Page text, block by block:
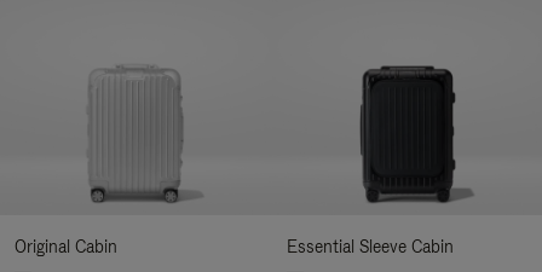
Original Cabin Essential Sleeve Cabin